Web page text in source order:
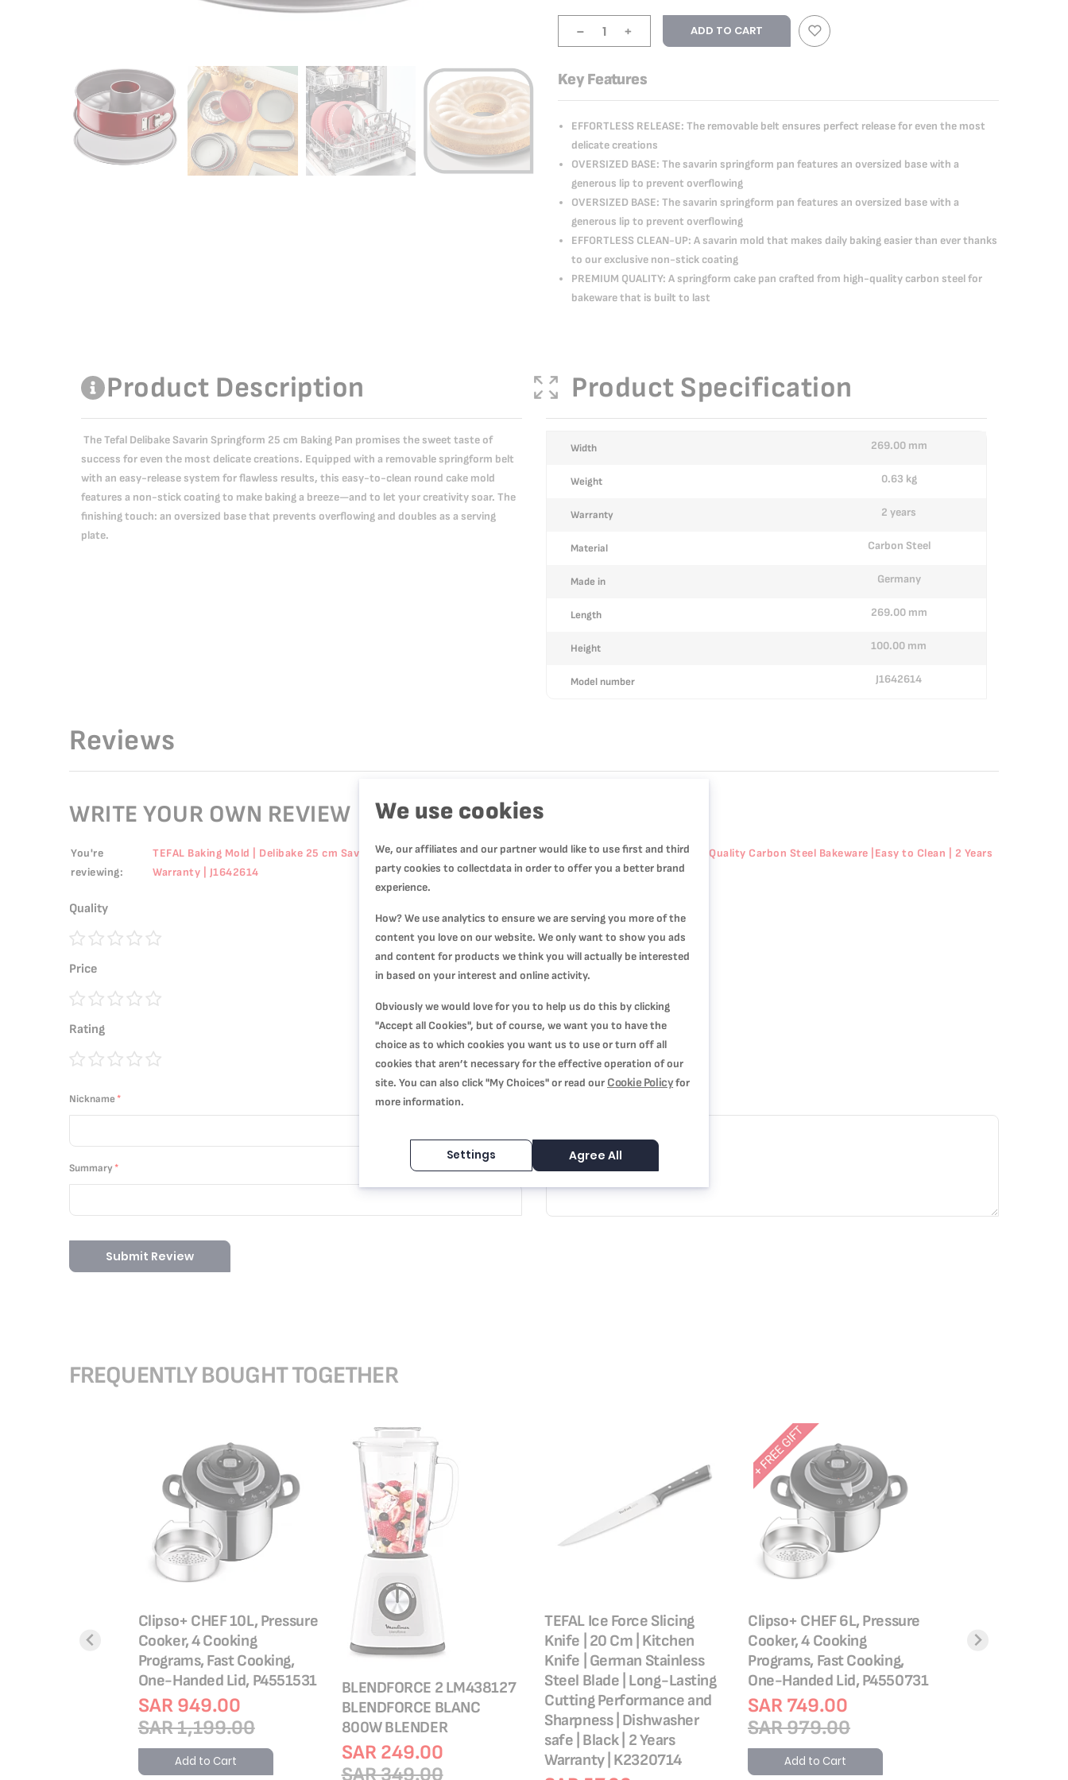
- + ADD TO CART
Key Features
EFFORTLESS RELEASE: The removable belt ensures perfect release for even the most
delicate creations
OVERSIZED BASE: The savarin springform pan features an oversized base with a
generous lip to prevent overflowing
OVERSIZED BASE: The savarin springform pan features an oversized base with a
generous lip to prevent overflowing
EFFORTLESS CLEAN-UP: A savarin mold that makes daily baking easier than ever thanks
to our exclusive non-stick coating
PREMIUM QUALITY: A springform cake pan crafted from high-quality carbon steel for
bakeware that is built to last
Product Description
The Tefal Delibake Savarin Springform 25 cm Baking Pan promises the sweet taste of
success for even the most delicate creations. Equipped with a removable springform belt
with an easy-release system for flawless results, this easy-to-clean round cake mold
features a non-stick coating to make baking a breeze—and to let your creativity soar. The
finishing touch: an oversized base that prevents overflowing and doubles as a serving
plate.
Product Specification
Width 269.00 mm
Weight 0.63 kg
Warranty 2 years
Material Carbon Steel
Made in Germany
Length 269.00 mm
Height 100.00 mm
Model number J1642614
Reviews
WRITE YOUR OWN REVIEW
You're
reviewing:
TEFAL Baking Mold | Delibake 25 cm Savarin Springform Pan | Red | Oversized Base | Perfect Release | High-Quality Carbon Steel Bakeware |Easy to Clean | 2 Years
Warranty | J1642614
Quality
star
stars
stars
stars
stars
Price
star
stars
stars
stars
stars
Rating
star
stars
stars
stars
stars
Nickname
Summary
Submit Review
FREQUENTLY BOUGHT TOGETHER
Clipso+ CHEF 10L, Pressure
Cooker, 4 Cooking
Programs, Fast Cooking,
One-Handed Lid, P4551531
SAR 949.00
SAR 1,199.00
Add to Cart
BLENDFORCE 2 LM438127
BLENDFORCE BLANC
800W BLENDER
SAR 249.00
TEFAL Ice Force Slicing
Knife | 20 Cm | Kitchen
Knife | German Stainless
Steel Blade | Long-Lasting
Cutting Performance and
Sharpness | Dishwasher
safe | Black | 2 Years
Warranty | K2320714
Clipso+ CHEF 6L, Pressure
Cooker, 4 Cooking
Programs, Fast Cooking,
One-Handed Lid, P4550731
SAR 749.00
SAR 979.00
Add to Cart
ClipsoMinut’®
We use cookies
We, our affiliates and our partner would like to use first and third
party cookies to collectdata in order to offer you a better brand
experience.
How? We use analytics to ensure we are serving you more of the
content you love on our website. We only want to show you ads
and content for products we think you will actually be interested
in based on your interest and online activity.
Obviously we would love for you to help us do this by clicking
"Accept all Cookies", but of course, we want you to have the
choice as to which cookies you want us to use or turn off all
cookies that aren’t necessary for the effective operation of our
site. You can also click "My Choices" or read our Cookie Policyfor
more information.
Settings Agree All